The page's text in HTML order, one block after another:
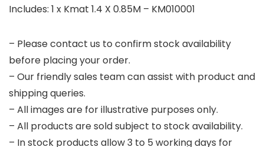
Includes: 1 x Kmat 1.4 X 0.85M – KM010001
– Please contact us to confirm stock availability
before placing your order.
– Our friendly sales team can assist with product and
shipping queries.
– All images are for illustrative purposes only.
– All products are sold subject to stock availability.
– In stock products allow 3 to 5 working days for